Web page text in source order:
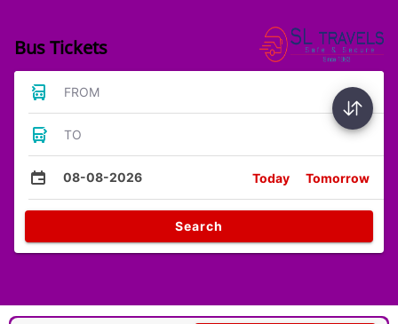
Bus Tickets
FROM
TO
08-08-2026 Today Tomorrow
Search